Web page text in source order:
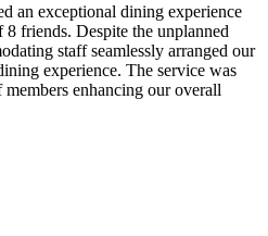
an exceptional dining experience
friends. Despite the unplanned
staff seamlessly arranged our
experience. The service was
enhancing our overall